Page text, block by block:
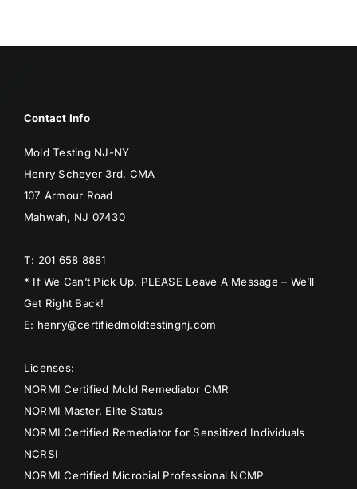
Contact Info
Mold Testing NJ-NY
Henry Scheyer 3rd, CMA
107 Armour Road
Mahwah, NJ 07430
T: 201 658 8881
* If We Can’t Pick Up, PLEASE Leave A Message – We’ll
Get Right Back!
E: henry@certifiedmoldtestingnj.com
Licenses:
NORMI Certified Mold Remediator CMR
NORMI Master, Elite Status
NORMI Certified Remediator for Sensitized Individuals
NCRSI
NORMI Certified Microbial Professional NCMP